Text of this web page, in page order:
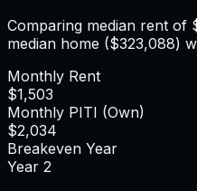
Comparing median rent of
median home ($323,088)
Monthly Rent
$1,503
Monthly PITI (Own)
$2,034
Breakeven Year
Year 2